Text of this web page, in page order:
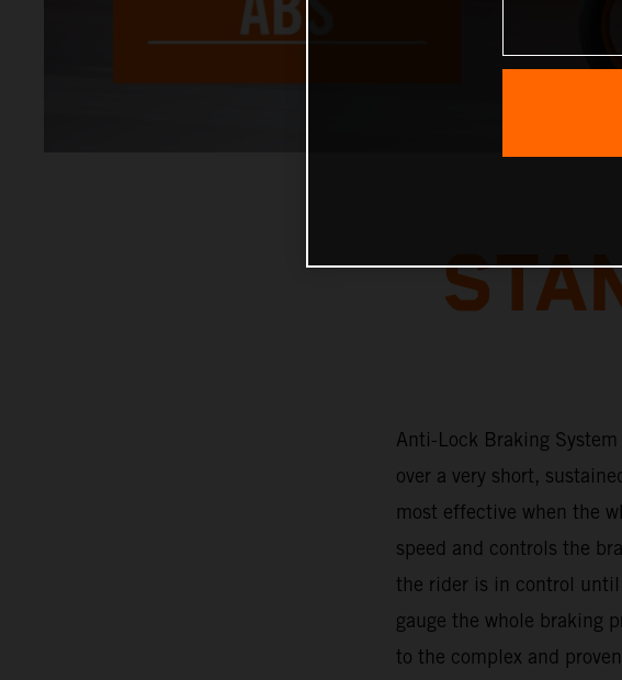
Anti-Lock Braking
over a very short,
most effective when the
speed and controls the
the rider is in control
gauge the whole braking
to the complex and